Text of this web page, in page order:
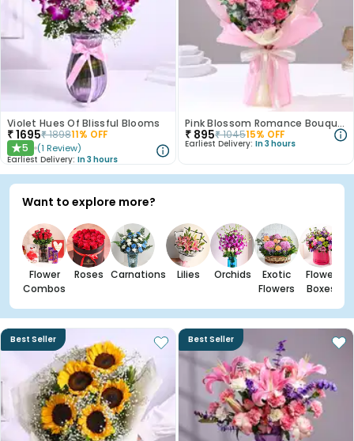
Violet Hues Of Blissful Blooms
₹1695₹189811% OFF
★5 (1 Review)
Earliest Delivery: In 3 hours
Pink Blossom Romance Bouquet
₹ 895₹104515% OFF
Earliest Delivery: In 3 hours
Want to explore more?
Flower
Combos
Roses Carnations Lilies Orchids
Exotic
Flowers
Flower
Boxes
Best Seller Best Seller